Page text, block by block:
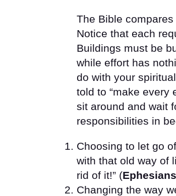
The Bible
Notice that each
Buildings must be
while effort has
do with your
told to “make every
sit around and wait
responsibilities in
Choosing to let go
with that old way of
rid of it!” (
Changing the way